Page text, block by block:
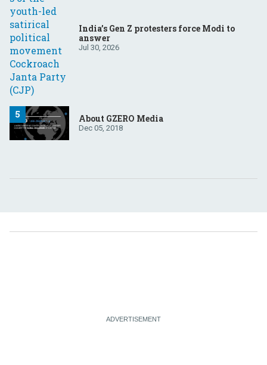
India’s Gen Z protesters force Modi to
answer
Jul 30, 2026
About GZERO Media
Dec 05, 2018